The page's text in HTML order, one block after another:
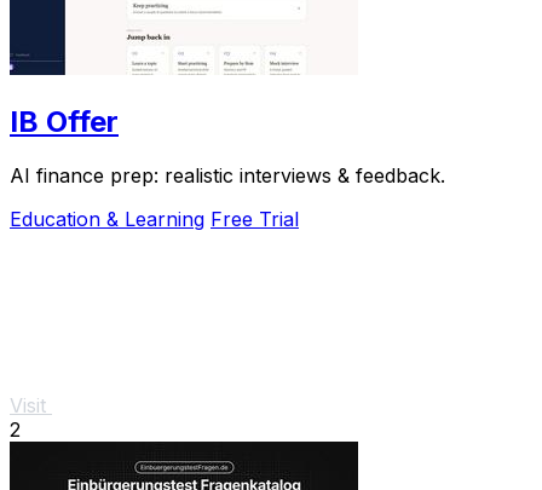
IB Offer
AI finance prep: realistic interviews & feedback.
Education & Learning Free Trial
Visit
2